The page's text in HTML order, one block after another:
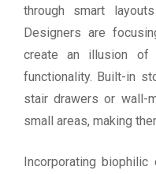
through smart
Designers are
create an illusion of
functionality. Built-in
stair drawers or wall-
small areas, making
Incorporating